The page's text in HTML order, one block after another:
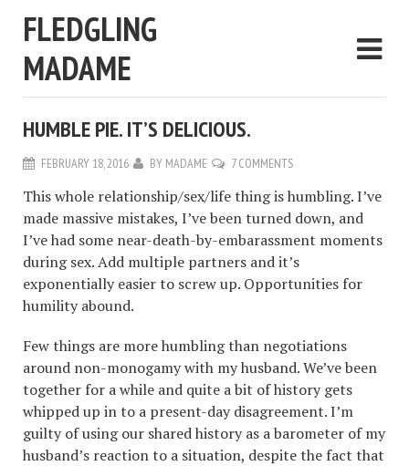
FLEDGLING
MADAME
HUMBLE PIE. IT’S DELICIOUS.
FEBRUARY 18, 2016 BY MADAME 7 COMMENTS
This whole relationship/sex/life thing is humbling. I’ve
made massive mistakes, I’ve been turned down, and
I’ve had some near-death-by-embarassment moments
during sex. Add multiple partners and it’s
exponentially easier to screw up. Opportunities for
humility abound.
Few things are more humbling than negotiations
around non-monogamy with my husband. We’ve been
together for a while and quite a bit of history gets
whipped up in to a present-day disagreement. I’m
guilty of using our shared history as a barometer of my
husband’s reaction to a situation, despite the fact that